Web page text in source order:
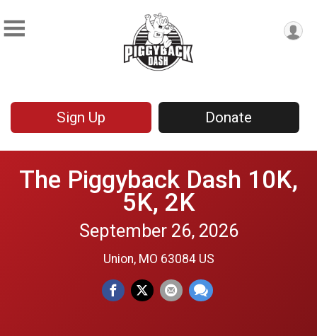
Sign Up Donate
The Piggyback Dash 10K,
5K, 2K
September 26, 2026
Union, MO 63084 US